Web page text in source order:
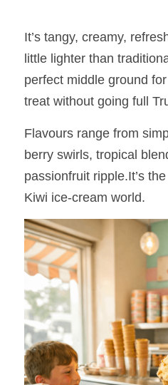
It’s tangy, creamy,
little lighter than
perfect middle ground
treat without going full
Flavours range from
berry swirls, tropical
passionfruit ripple.It’s
Kiwi ice‑cream world.